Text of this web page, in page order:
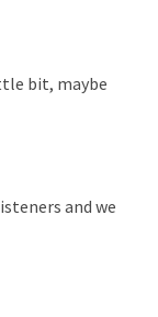
bit, maybe
and we